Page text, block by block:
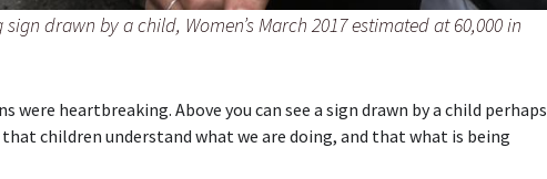
drawn by a child, Women’s March 2017 estimated at 60,000 in
were heartbreaking. Above you can see a sign drawn by a child perhaps
children understand what we are doing, and that what is being